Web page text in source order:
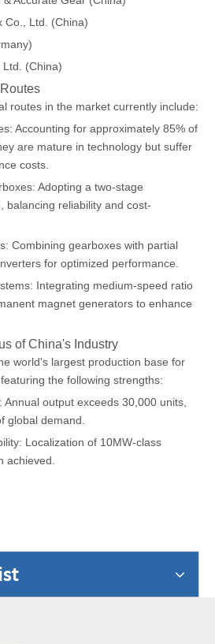
Co., Ltd. (China)
(China)
routes in the market currently include:
Accounting for approximately 85% of
are mature in technology but suffer
costs.
Adopting a two-stage
balancing reliability and cost-
Combining gearboxes with partial
for optimized performance.
Integrating medium-speed ratio
magnet generators to enhance
of China's Industry
world's largest production base for
the following strengths:
Annual output exceeds 30,000 units,
global demand.
Localization of 10MW-class
achieved.